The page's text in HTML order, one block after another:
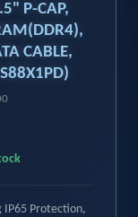
P-CAP,
CABLE,
IP65 Protection,